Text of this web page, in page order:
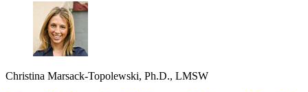
Christina Marsack-Topolewski, Ph.D., LMSW